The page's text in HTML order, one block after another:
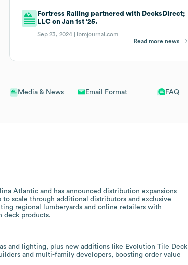
Media & News Email Format FAQ
Atlantic and has announced distribution expansions
to scale through additional distributors and exclusive
regional lumberyards and online retailers with
deck products.
and lighting, plus new additions like Evolution Tile Deck
and multi-family developers, boosting order value
Fortress Railing partnered with DecksDirect;
LLC on Jan 1st '25.
Sep 23, 2024 |
lbmjournal.com
Read more news